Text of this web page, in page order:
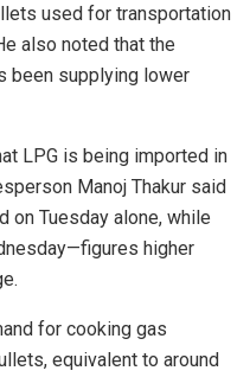
used for transportation
also noted that the
been supplying lower
LPG is being imported in
Manoj Thakur said
on Tuesday alone, while
higher
for cooking gas
equivalent to around